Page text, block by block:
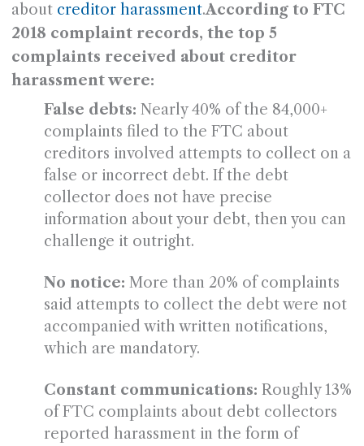
about creditor harassment.According to FTC
2018 complaint records, the top 5
complaints received about creditor
harassment were:
False debts: Nearly 40% of the 84,000+
complaints filed to the FTC about
creditors involved attempts to collect on a
false or incorrect debt. If the debt
collector does not have precise
information about your debt, then you can
challenge it outright.
No notice: More than 20% of complaints
said attempts to collect the debt were not
accompanied with written notifications,
which are mandatory.
Constant communications: Roughly 13%
of FTC complaints about debt collectors
reported harassment in the form of